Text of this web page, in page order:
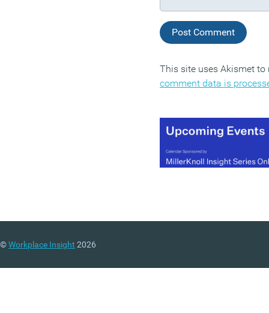
This site uses Akismet
comment data is
©Workplace Insight 2026